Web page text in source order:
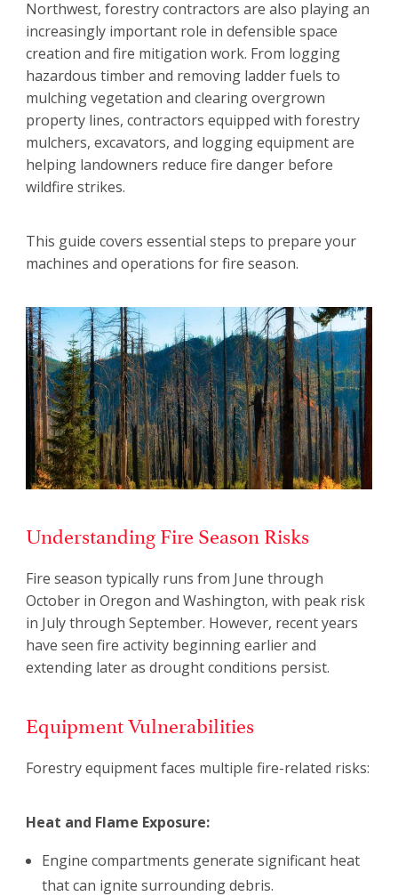
Northwest, forestry contractors are also playing an
increasingly important role in defensible space
creation and fire mitigation work. From logging
hazardous timber and removing ladder fuels to
mulching vegetation and clearing overgrown
property lines, contractors equipped with forestry
mulchers, excavators, and logging equipment are
helping landowners reduce fire danger before
wildfire strikes.
This guide covers essential steps to prepare your
machines and operations for fire season.
Understanding Fire Season Risks
Fire season typically runs from June through
October in Oregon and Washington, with peak risk
in July through September. However, recent years
have seen fire activity beginning earlier and
extending later as drought conditions persist.
Equipment Vulnerabilities
Forestry equipment faces multiple fire-related risks:
Heat and Flame Exposure:
Engine compartments generate significant heat
that can ignite surrounding debris.